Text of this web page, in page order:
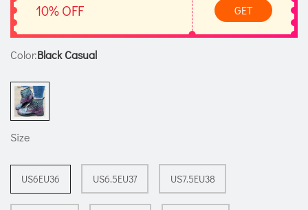
10% OFF GET
Color:Black Casual
Size
US6EU36 US6.5EU37 US7.5EU38